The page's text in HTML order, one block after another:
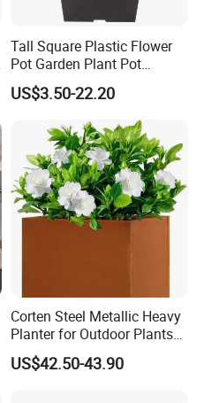
Tall Square Plastic Flower
Pot Garden Plant Pot
(KD9941-KD9943)
US$3.50-22.20
Corten Steel Metallic Heavy
Planter for Outdoor Plants
Metal Planter
US$42.50-43.90